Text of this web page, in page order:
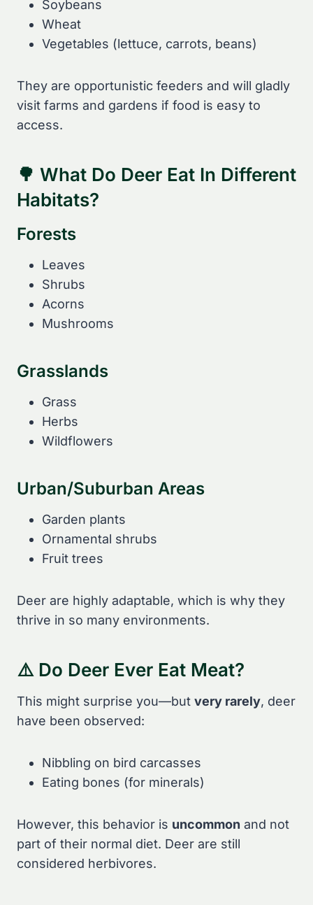
Soybeans
Wheat
Vegetables (lettuce, carrots, beans)
They are opportunistic feeders and will gladly
visit farms and gardens if food is easy to
access.
🌳 What Do Deer Eat In Different
Habitats?
Forests
Leaves
Shrubs
Acorns
Mushrooms
Grasslands
Grass
Herbs
Wildflowers
Urban/Suburban Areas
Garden plants
Ornamental shrubs
Fruit trees
Deer are highly adaptable, which is why they
thrive in so many environments.
⚠️ Do Deer Ever Eat Meat?
This might surprise you—but very rarely, deer
have been observed:
Nibbling on bird carcasses
Eating bones (for minerals)
However, this behavior is uncommon and not
part of their normal diet. Deer are still
considered herbivores.